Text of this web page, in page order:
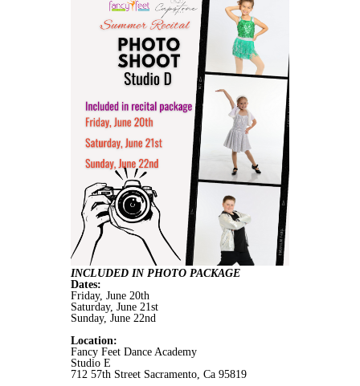
INCLUDED IN PHOTO PACKAGE
Dates:
Friday, June 20th
Saturday, June 21st
Sunday, June 22nd
Location:
Fancy Feet Dance Academy
Studio E
712 57th Street Sacramento, Ca 95819